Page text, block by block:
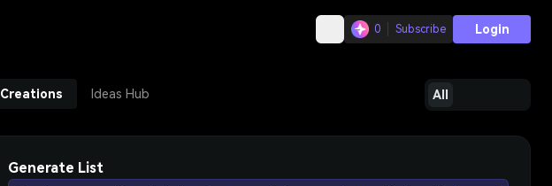
0 Subscribe Login
Creations Ideas Hub All
Generate List